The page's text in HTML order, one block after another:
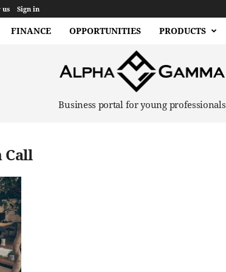
Sign in
FINANCE OPPORTUNITIES PRODUCTS
Business portal for young professionals
Call